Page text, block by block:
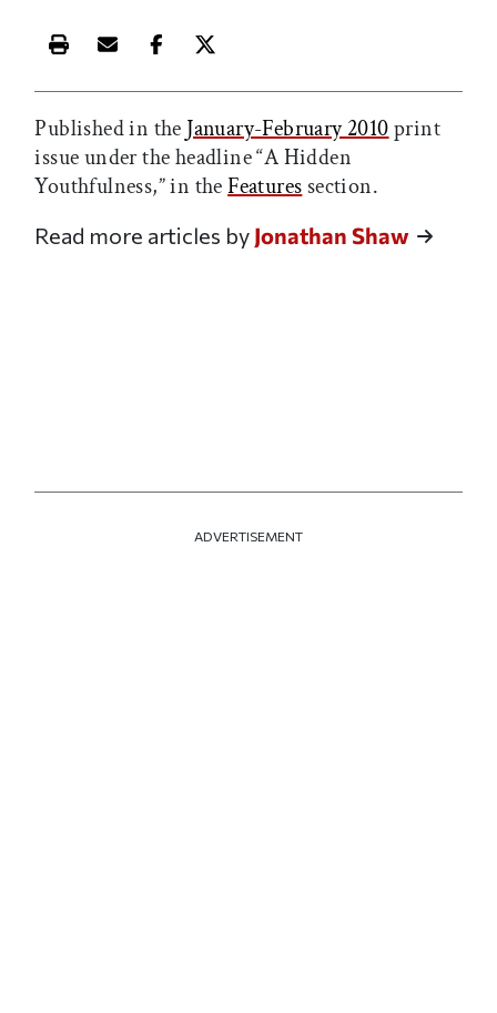
Print this article
Email this article
Share this article on Facebook
Share this article on X
Published in the January-February 2010print
issue under the headline “A Hidden
Youthfulness,” in theFeatures section.
Read more articles by Jonathan Shaw
ADVERTISEMENT